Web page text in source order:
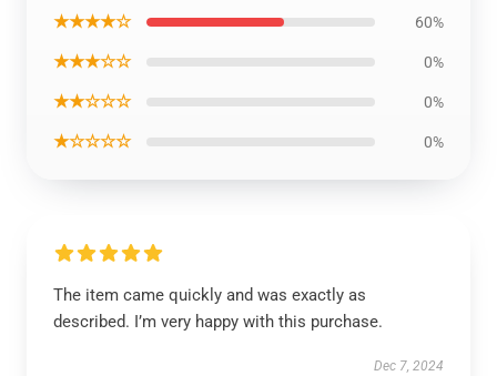
★★★★☆ 60%
★★★☆☆ 0%
★★☆☆☆ 0%
★☆☆☆☆ 0%
The item came quickly and was exactly as
described. I’m very happy with this purchase.
Dec 7, 2024